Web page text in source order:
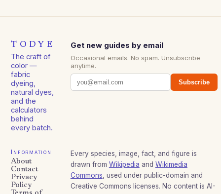
TODYE
The craft of
color —
fabric
dyeing,
natural dyes,
and the
calculators
behind
every batch.
Get new guides by email
Occasional emails. No spam. Unsubscribe
anytime.
Subscribe
Information
About
Contact
Privacy
Policy
Every species, image, fact, and figure is
drawn from Wikipedia and Wikimedia
Commons , used under public-domain and
Creative Commons licenses. No content is AI-